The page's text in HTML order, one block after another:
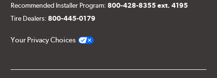
Recommended Installer Program:800-428-8355 ext. 4195
Tire Dealers:800-445-0179
Your Privacy Choices